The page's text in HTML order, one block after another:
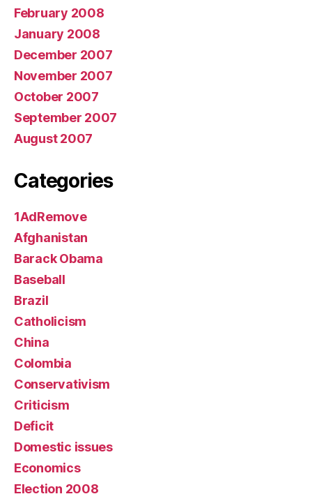
February 2008
January 2008
December 2007
November 2007
October 2007
September 2007
August 2007
Categories
1AdRemove
Afghanistan
Barack Obama
Baseball
Brazil
Catholicism
China
Colombia
Conservativism
Criticism
Deficit
Domestic issues
Economics
Election 2008